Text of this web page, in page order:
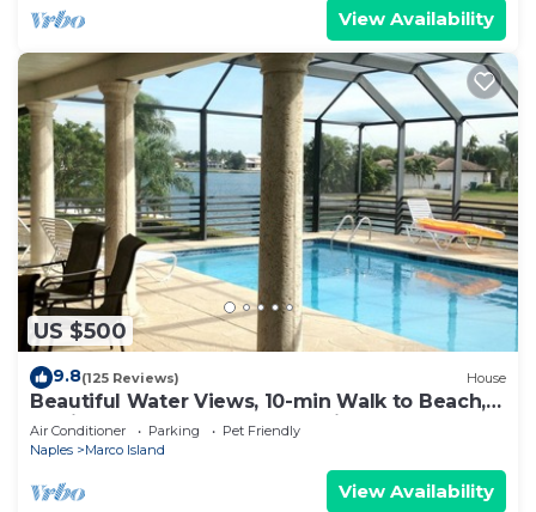
View Availability
US $500
9.8(125 Reviews) House
Beautiful Water Views, 10-min Walk to Beach,
6-min Walk to Restaurants, 5 Bikes
Air Conditioner Parking
Pet Friendly
Naples
Marco Island
View Availability